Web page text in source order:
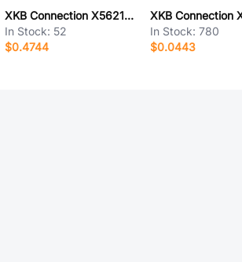
XKB Connection X5621WV-2x08-C762D1000-1000
In Stock: 52
$0.4744
In Stock:780
$0.0443